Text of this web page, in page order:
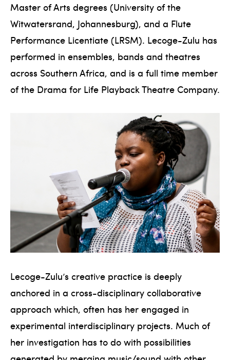
Master of Arts degrees (University of the
Witwatersrand, Johannesburg), and a Flute
Performance Licentiate (LRSM). Lecoge-Zulu has
performed in ensembles, bands and theatres
across Southern Africa, and is a full time member
of the Drama for Life Playback Theatre Company.
Lecoge-Zulu’s creative practice is deeply
anchored in a cross-disciplinary collaborative
approach which, often has her engaged in
experimental interdisciplinary projects. Much of
her investigation has to do with possibilities